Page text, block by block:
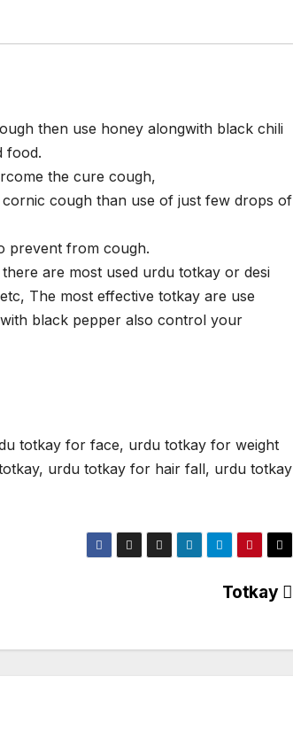
then use honey alongwith black chili
food.
the cure cough,
cough than use of just few drops of
prevent from cough.
are most used urdu totkay or desi
The most effective totkay are use
black pepper also control your
totkay for face, urdu totkay for weight
urdu totkay for hair fall, urdu totkay
Totkay